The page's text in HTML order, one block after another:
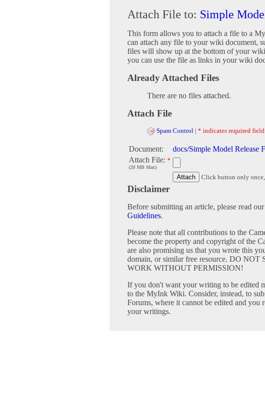
Attach File to: Simple
This form allows you to attach a file to a
can attach any file to your wiki document,
files will show up at the bottom of your
you can use the file as links in your wiki
Already Attached Files
There are no files attached.
Attach File
Spam Control | * indicates required field
Document:
docs/Simple Model Release
Attach File: *
(20 MB Max)
Click button only once,
Disclaimer
Before submitting an article, please read our
Guidelines.
Please note that all contributions to the
become the property and copyright of the
are also promising us that you wrote this
domain, or similar free resource. DO
WORK WITHOUT PERMISSION!
If you don't want your writing to be edited
to the MyInk Wiki. Consider, instead, to
Forums, where it cannot be edited and
your writings.